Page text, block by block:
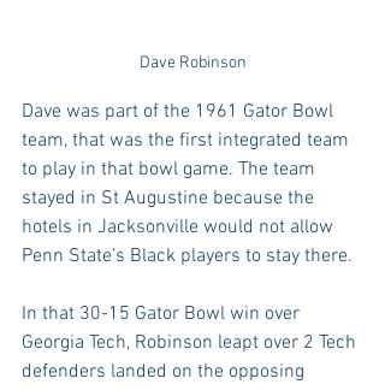
Dave Robinson
Dave was part of the 1961 Gator Bowl
team, that was the first integrated team
to play in that bowl game. The team
stayed in St Augustine because the
hotels in Jacksonville would not allow
Penn State’s Black players to stay there.
In that 30-15 Gator Bowl win over
Georgia Tech, Robinson leapt over 2 Tech
defenders landed on the opposing